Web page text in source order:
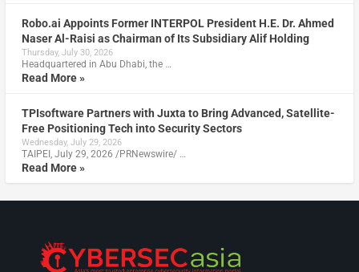
Robo.ai Appoints Former INTERPOL President H.E. Dr. Ahmed
Naser Al-Raisi as Chairman of Its Subsidiary Alif Holding
Thursday, July 30, 2026
Headquartered in Abu Dhabi, the …
Read More »
TPIsoftware Partners with Juxta to Bring Advanced, Satellite-
Free Positioning Tech into Security Sectors
Wednesday, July 29, 2026
TAIPEI, July 29, 2026 /PRNewswire/ …
Read More »